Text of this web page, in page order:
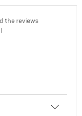
the reviews